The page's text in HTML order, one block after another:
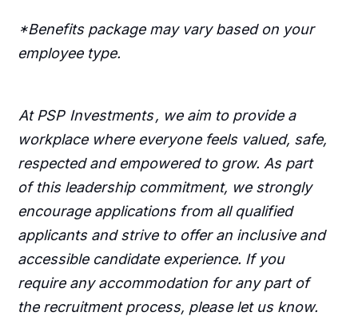
*Benefits package may vary based on your
employee type.
At PSP Investments , we aim to provide a
workplace where everyone feels valued, safe,
respected and empowered to grow. As part
of this leadership commitment, we strongly
encourage applications from all qualified
applicants and strive to offer an inclusive and
accessible candidate experience. If you
require any accommodation for any part of
the recruitment process, please let us know.